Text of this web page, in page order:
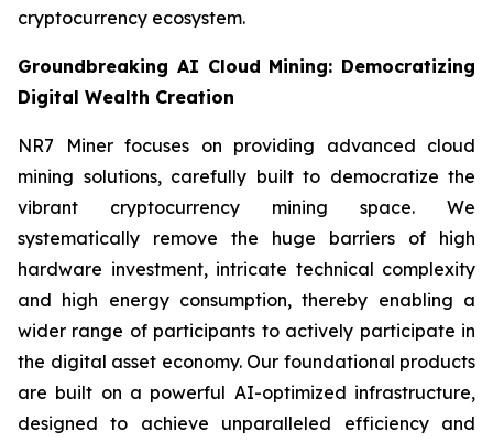
cryptocurrency ecosystem.
Groundbreaking AI Cloud Mining: Democratizing
Digital Wealth Creation
NR7 Miner focuses on providing advanced cloud
mining solutions, carefully built to democratize the
vibrant cryptocurrency mining space. We
systematically remove the huge barriers of high
hardware investment, intricate technical complexity
and high energy consumption, thereby enabling a
wider range of participants to actively participate in
the digital asset economy. Our foundational products
are built on a powerful AI-optimized infrastructure,
designed to achieve unparalleled efficiency and